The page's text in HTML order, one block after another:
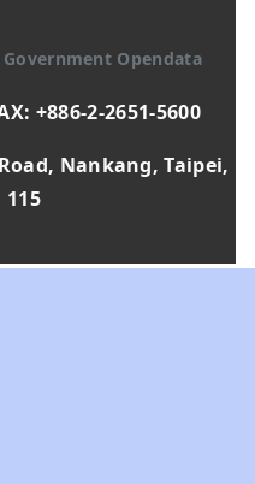
Government Opendata
+886-2-2651-5600
Nankang, Taipei,
115